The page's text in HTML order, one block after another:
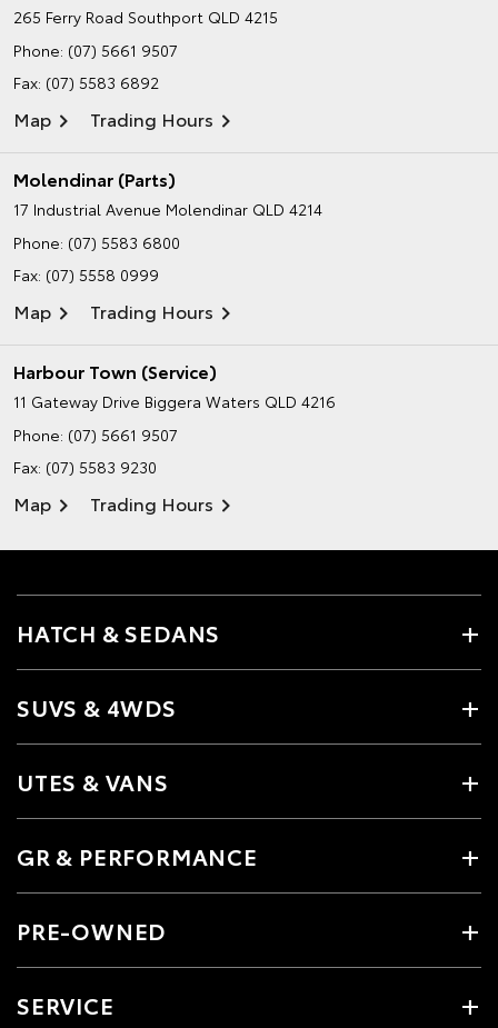
265 Ferry Road Southport QLD 4215
Phone: (07) 5661 9507
Fax: (07) 5583 6892
Map Trading Hours
Molendinar (Parts)
17 Industrial Avenue Molendinar QLD 4214
Phone: (07) 5583 6800
Fax: (07) 5558 0999
Map Trading Hours
Harbour Town (Service)
11 Gateway Drive Biggera Waters QLD 4216
Phone: (07) 5661 9507
Fax: (07) 5583 9230
Map Trading Hours
HATCH & SEDANS
SUVS & 4WDS
UTES & VANS
GR & PERFORMANCE
PRE-OWNED
SERVICE